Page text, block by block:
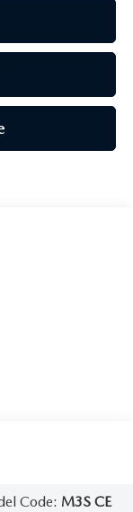
Code: M3S CE